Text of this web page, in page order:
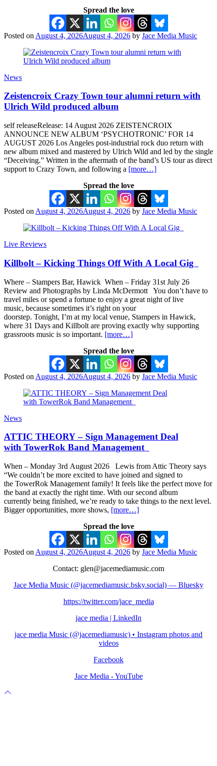
Spread the love
Posted on August 4, 2026August 4, 2026 by Jace Media Music
News
Zeistencroix Crazy Town tour alumni return with
Ulrich Wild produced album
self releaseRelease: 14 August 2026 ZEISTENCROIX
ANNOUNCE NEW ALBUM ‘PSYCHOTRONIC’ FOR 14
AUGUST 2026 Los Angeles post-industrial rock duo return with
new album mixed and mastered by Ulrich Wild and led by the single
“Deceiving.” Written in the aftermath of the band’s US tour as direct
support to Crazy Town, and following a [more…]
Spread the love
Posted on August 4, 2026August 4, 2026 by Jace Media Music
Live Reviews
Killbolt – Kicking Things Off With A Local Gig
Where – Stampers Bar, Hawick When – Friday 31st July 26
Review and Photographs by Linda McDermott You don’t have to
travel miles or spend a fortune to enjoy a great night of live
music, because sometimes it’s right on your
doorstep. Tonight, I’m at my local venue, Stampers in Hawick,
where 31 Days and Killbolt are proving exactly why supporting
grassroots music is so important. [more…]
Spread the love
Posted on August 4, 2026August 4, 2026 by Jace Media Music
News
ATTIC THEORY – Sign Management Deal
with TowerRok Band Management
When – Monday 3rd August 2026 Lewis from Attic Theory says
“We couldn’t be more excited to have joined and signed to
the TowerRok Management family! It feels like the perfect move for
the band at exactly the right time. With our second album
currently being finished, we’re ready to take things to the next level.
Bigger opportunities, more shows, [more…]
Spread the love
Posted on August 4, 2026August 4, 2026 by Jace Media Music
Contact: glen@jacemediamusic.com
Jace Media Music (@jacemediamusic.bsky.social) — Bluesky
https://twitter.com/jace_media
jace media | LinkedIn
jace media Music (@jacemediamusic) • Instagram photos and
videos
Facebook
Jace Media - YouTube
Scroll